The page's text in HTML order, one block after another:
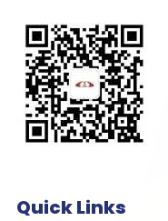
Quick Links